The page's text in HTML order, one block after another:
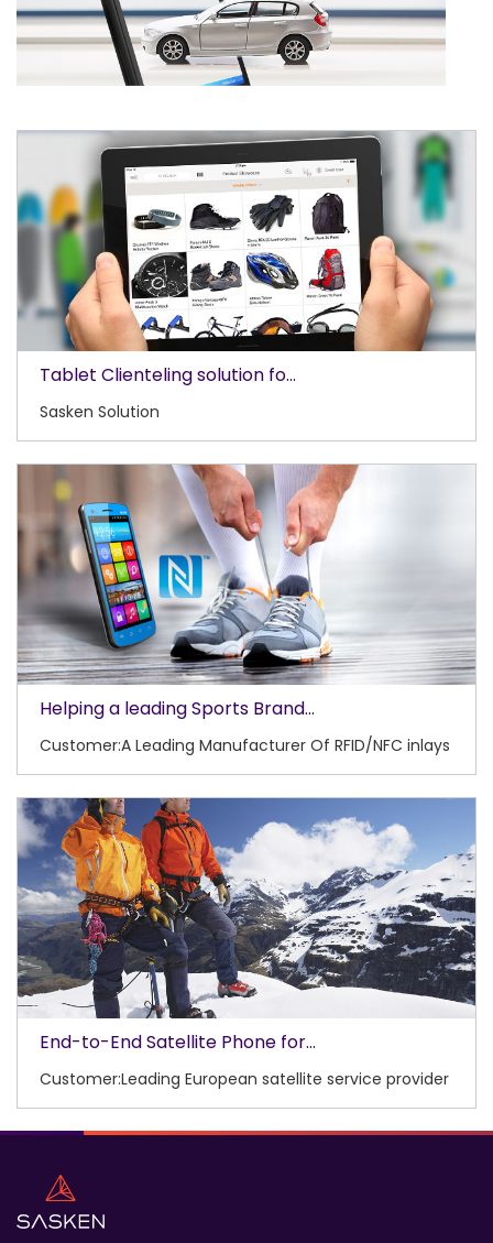
Tablet Clienteling solution fo...
Sasken Solution
Helping a leading Sports Brand...
Customer:A Leading Manufacturer Of RFID/NFC inlays
End-to-End Satellite Phone for...
Customer:Leading European satellite service provider